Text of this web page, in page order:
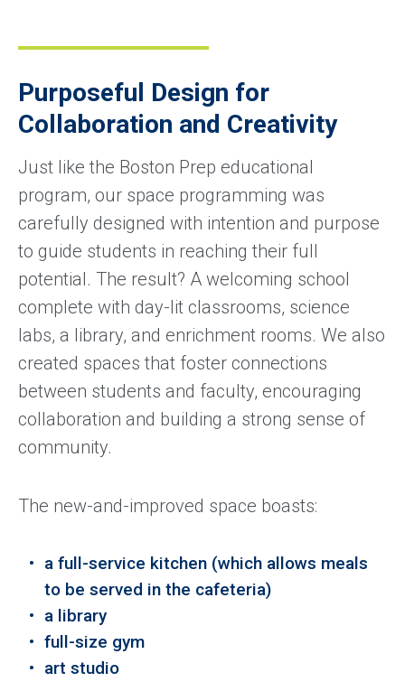
Purposeful Design for
Collaboration and Creativity
Just like the Boston Prep educational
program, our space programming was
carefully designed with intention and purpose
to guide students in reaching their full
potential. The result? A welcoming school
complete with day-lit classrooms, science
labs, a library, and enrichment rooms. We also
created spaces that foster connections
between students and faculty, encouraging
collaboration and building a strong sense of
community.
The new-and-improved space boasts:
a full-service kitchen (which allows meals
to be served in the cafeteria)
a library
full-size gym
art studio